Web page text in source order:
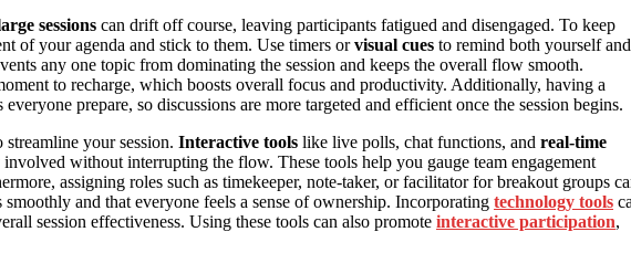
sessions can drift off course, leaving participants fatigued and disengaged. To keep
of your agenda and stick to them. Use timers orvisual cues to remind both yourself and
any one topic from dominating the session and keeps the overall flow smooth.
to recharge, which boosts overall focus and productivity. Additionally, having a
prepare, so discussions are more targeted and efficient once the session begins.
your session. Interactive tools like live polls, chat functions, and real-time
without interrupting the flow. These tools help you gauge team engagement
assigning roles such as timekeeper, note-taker, or facilitator for breakout groups
and that everyone feels a sense of ownership. Incorporating technology tools
session effectiveness. Using these tools can also promote interactive participation,